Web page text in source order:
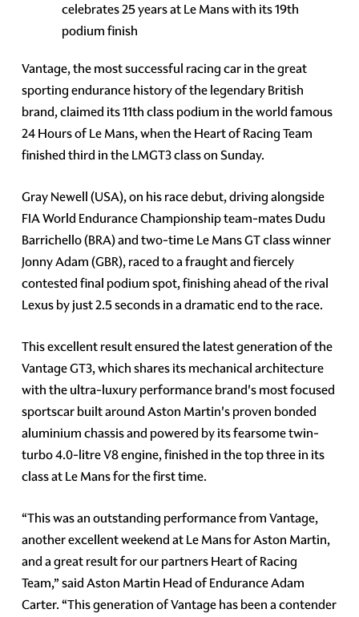
celebrates 25 years at Le Mans with its 19th
podium finish
Vantage, the most successful racing car in the great
sporting endurance history of the legendary British
brand, claimed its 11th class podium in the world famous
24 Hours of Le Mans, when the Heart of Racing Team
finished third in the LMGT3 class on Sunday.
Gray Newell (USA), on his race debut, driving alongside
FIA World Endurance Championship team-mates Dudu
Barrichello (BRA) and two-time Le Mans GT class winner
Jonny Adam (GBR), raced to a fraught and fiercely
contested final podium spot, finishing ahead of the rival
Lexus by just 2.5 seconds in a dramatic end to the race.
This excellent result ensured the latest generation of the
Vantage GT3, which shares its mechanical architecture
with the ultra-luxury performance brand's most focused
sportscar built around Aston Martin's proven bonded
aluminium chassis and powered by its fearsome twin-
turbo 4.0-litre V8 engine, finished in the top three in its
class at Le Mans for the first time.
“This was an outstanding performance from Vantage,
another excellent weekend at Le Mans for Aston Martin,
and a great result for our partners Heart of Racing
Team,” said Aston Martin Head of Endurance Adam
Carter. “This generation of Vantage has been a contender